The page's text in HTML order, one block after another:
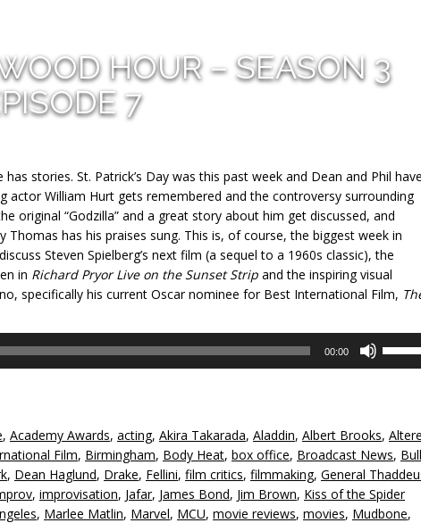
HOUR – SEASON 3
7
stories. St. Patrick’s Day was this past week and Dean and Phil have
actor William Hurt gets remembered and the controversy surrounding
original “Godzilla” and a great story about him get discussed, and
has his praises sung. This is, of course, the biggest week in
Steven Spielberg’s next film (a sequel to a 1960s classic), the
in Richard Pryor Live on the Sunset Strip and the inspiring visual
specifically his current Oscar nominee for Best International Film,
00:00
or
volume.
, Academy Awards, acting, Akira Takarada, Aladdin, Albert Brooks,
Film, Birmingham, Body Heat, box office, Broadcast News,
, Dean Haglund, Drake, Fellini, film critics, filmmaking, General
, improvisation, Jafar, James Bond, Jim Brown, Kiss of the Spider
, Marlee Matlin, Marvel, MCU, movie reviews, movies, Mudbone,